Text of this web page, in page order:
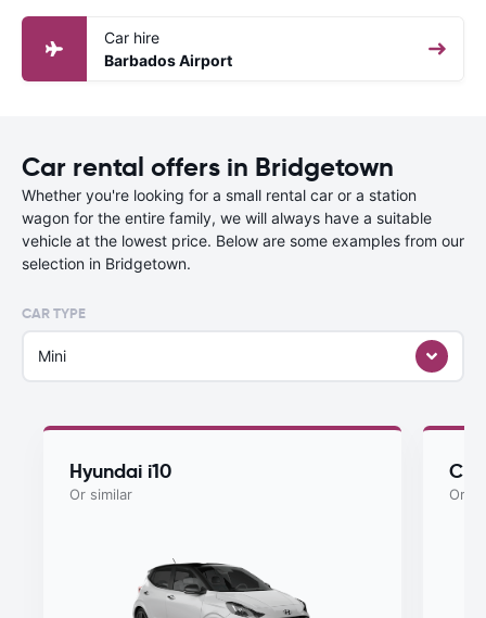
Car hire
Barbados Airport
Car rental offers in Bridgetown
Whether you're looking for a small rental car or a station
wagon for the entire family, we will always have a suitable
vehicle at the lowest price. Below are some examples from our
selection in Bridgetown.
CAR TYPE
Mini
Hyundai i10
Or similar Or